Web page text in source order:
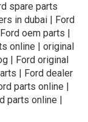
spare parts
in dubai | Ford
oem parts |
online | original
| Ford original
| Ford dealer
parts online |
parts online |